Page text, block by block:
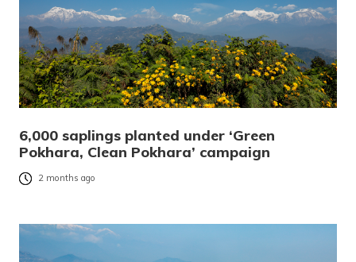
6,000 saplings planted under ‘Green
Pokhara, Clean Pokhara’ campaign
2 months ago